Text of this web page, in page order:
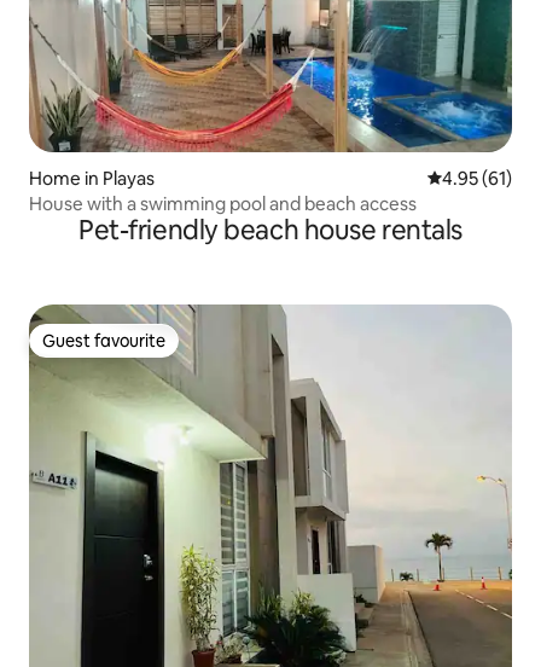
Home in Playas 4.95 out of 5
4.95 (61)
House with a swimming pool and beach access
Pet-friendly beach house rentals
Guest favourite
Guest favourite